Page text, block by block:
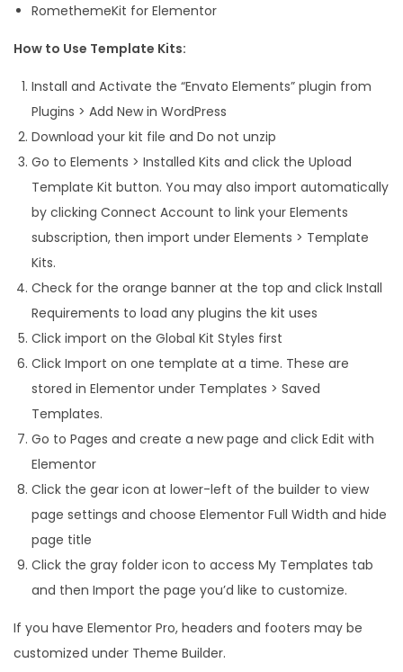
RomethemeKit for Elementor
How to Use Template Kits:
Install and Activate the “Envato Elements” plugin from
Plugins > Add New in WordPress
Download your kit file and Do not unzip
Go to Elements > Installed Kits and click the Upload
Template Kit button. You may also import automatically
by clicking Connect Account to link your Elements
subscription, then import under Elements > Template
Kits.
Check for the orange banner at the top and click Install
Requirements to load any plugins the kit uses
Click import on the Global Kit Styles first
Click Import on one template at a time. These are
stored in Elementor under Templates > Saved
Templates.
Go to Pages and create a new page and click Edit with
Elementor
Click the gear icon at lower-left of the builder to view
page settings and choose Elementor Full Width and hide
page title
Click the gray folder icon to access My Templates tab
and then Import the page you’d like to customize.
If you have Elementor Pro, headers and footers may be
customized under Theme Builder.